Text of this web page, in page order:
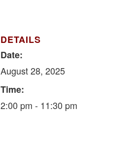
DETAILS
Date:
August 28, 2025
Time:
2:00 pm - 11:30 pm